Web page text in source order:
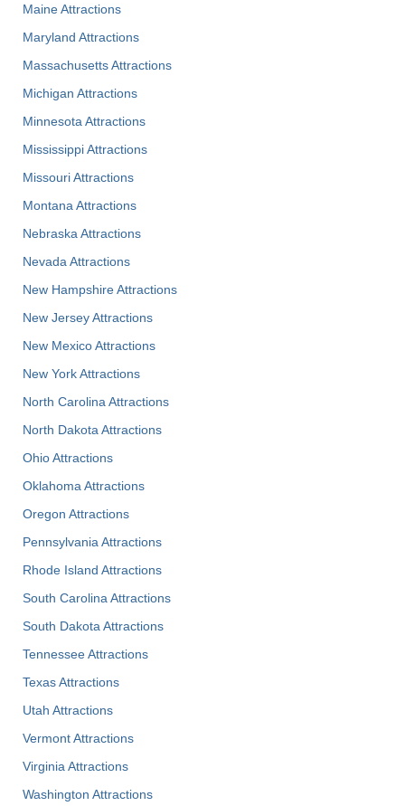
Maine Attractions
Maryland Attractions
Massachusetts Attractions
Michigan Attractions
Minnesota Attractions
Mississippi Attractions
Missouri Attractions
Montana Attractions
Nebraska Attractions
Nevada Attractions
New Hampshire Attractions
New Jersey Attractions
New Mexico Attractions
New York Attractions
North Carolina Attractions
North Dakota Attractions
Ohio Attractions
Oklahoma Attractions
Oregon Attractions
Pennsylvania Attractions
Rhode Island Attractions
South Carolina Attractions
South Dakota Attractions
Tennessee Attractions
Texas Attractions
Utah Attractions
Vermont Attractions
Virginia Attractions
Washington Attractions